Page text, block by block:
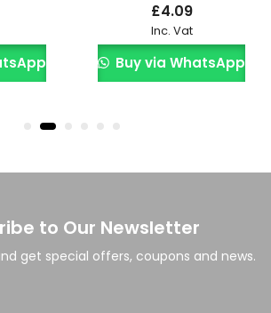
£4.09
Inc. Vat
Buy via WhatsApp
to Our Newsletter
get special offers, coupons and news.